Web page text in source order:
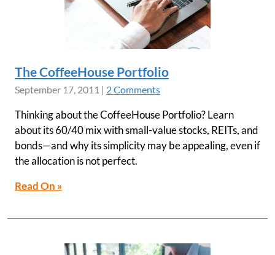
The CoffeeHouse Portfolio
September 17, 2011 | 2 Comments
Thinking about the CoffeeHouse Portfolio? Learn
about its 60/40 mix with small-value stocks, REITs, and
bonds—and why its simplicity may be appealing, even if
the allocation is not perfect.
Read On »